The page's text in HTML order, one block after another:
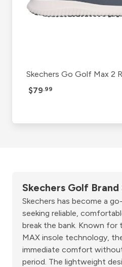
Skechers Go Golf Max 2
$79.99
Skechers Golf
Skechers has become a
seeking reliable,
break the bank. Known for
MAX insole technology,
immediate comfort
period. The lightweight